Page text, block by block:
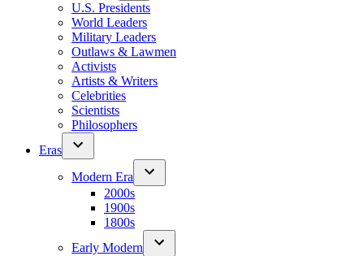
U.S. Presidents
World Leaders
Military Leaders
Outlaws & Lawmen
Activists
Artists & Writers
Celebrities
Scientists
Philosophers
Eras
Modern Era
2000s
1900s
1800s
Early Modern